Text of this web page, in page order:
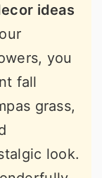
ideas
you
fall
grass,
look.